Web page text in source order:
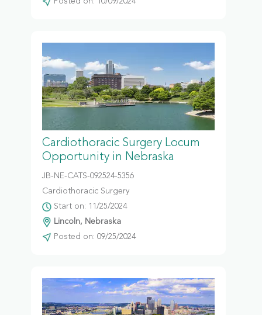
Cardiothoracic Surgery Locum
Opportunity in Nebraska
JB-NE-CATS-092524-5356
Cardiothoracic Surgery
Start on: 11/25/2024
Lincoln, Nebraska
Posted on: 09/25/2024